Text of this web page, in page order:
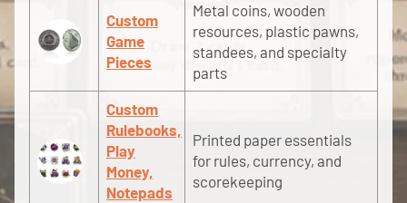
Custom
Game
Pieces
Metal coins, wooden
resources, plastic pawns,
standees, and specialty
parts
Custom
Rulebooks,
Play
Money,
Notepads
Printed paper essentials
for rules, currency, and
scorekeeping